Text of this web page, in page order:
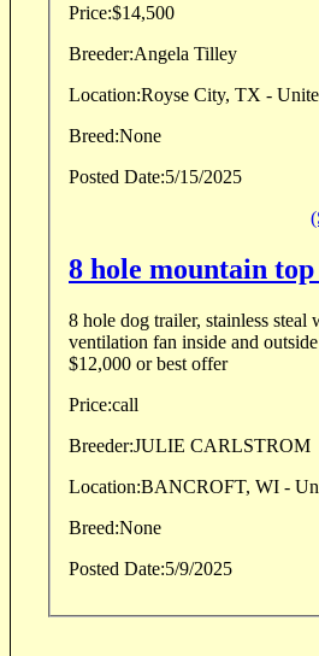
Price:$14,500
Breeder:Angela Tilley
Location:Royse City, TX -
Breed:None
Posted Date:5/15/2025
8 hole mountain
8 hole dog trailer, stainless
ventilation fan inside and outside lights,
$12,000 or best offer
Price:call
Breeder:JULIE CARLSTROM
Location:BANCROFT, WI -
Breed:None
Posted Date:5/9/2025